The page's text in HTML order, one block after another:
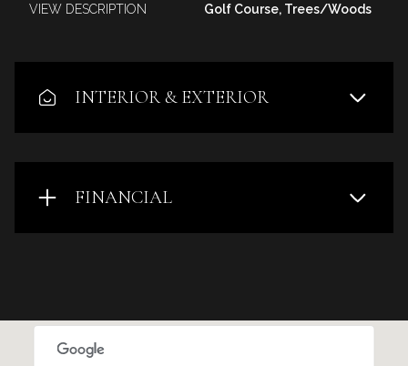
VIEW DESCRIPTION Golf Course, Trees/Woods
INTERIOR & EXTERIOR
FINANCIAL